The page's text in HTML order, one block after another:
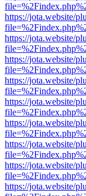
https://jota.website/
https://jota.website/
https://jota.website/
https://jota.website/
https://jota.website/
https://jota.website/
https://jota.website/
https://jota.website/
https://jota.website/